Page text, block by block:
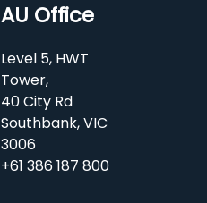
AU Office
Level 5, HWT
Tower,
40 City Rd
Southbank, VIC
3006
+61 386 187 800